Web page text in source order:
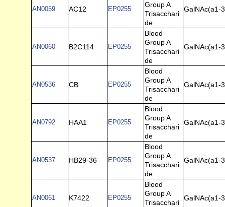
AN0059 AC12 EP0255
Group A
Trisacchari
de
GalNAc(a1-
AN0060 B2C114 EP0255
Blood
Group A
Trisacchari
de
GalNAc(a1-
AN0536 CB EP0255
Blood
Group A
Trisacchari
de
GalNAc(a1-
AN0792 HAA1 EP0255
Blood
Group A
Trisacchari
de
GalNAc(a1-
AN0537 HB29-36 EP0255
Blood
Group A
Trisacchari
de
GalNAc(a1-
AN0061 K7422 EP0255
Blood
Group A
Trisacchari
GalNAc(a1-